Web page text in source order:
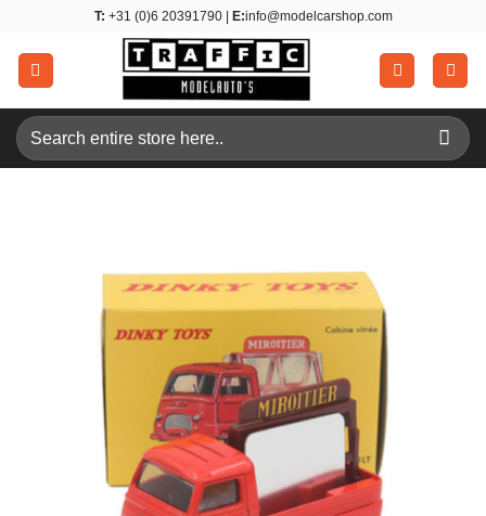
content
T: +31 (0)6 20391790 | E:info@modelcarshop.com
Search
for: